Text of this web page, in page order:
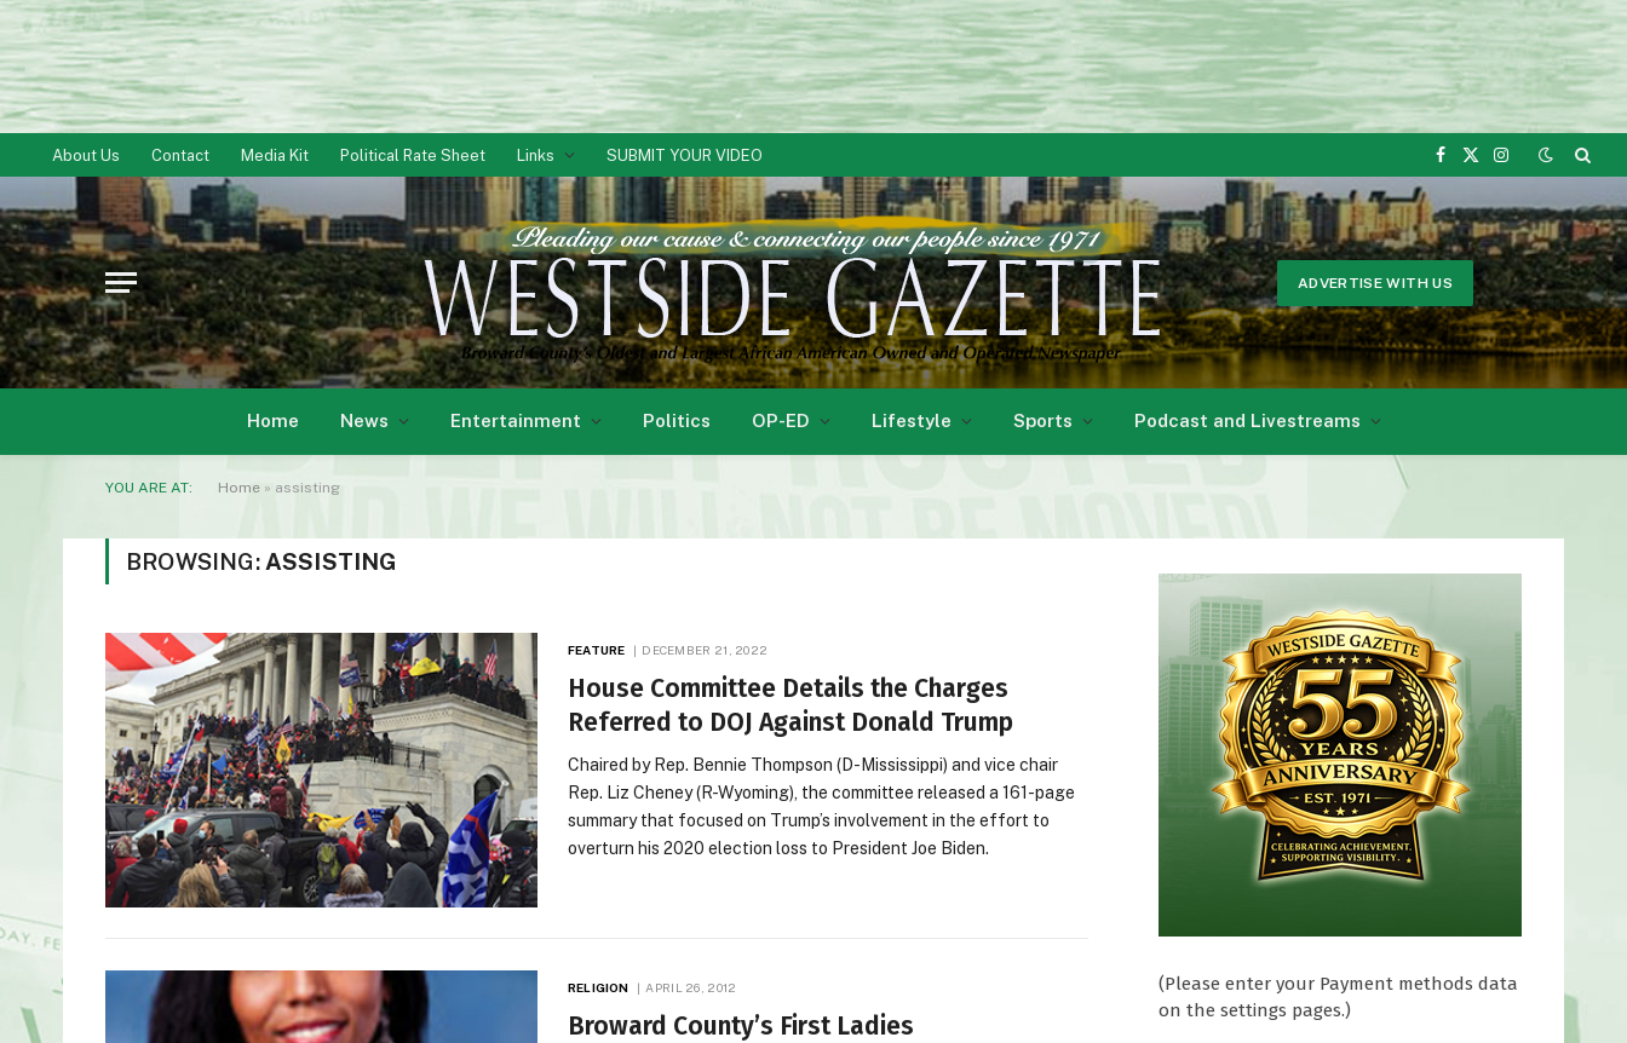
About Us Contact Media Kit Political Rate Sheet Links SUBMIT YOUR VIDEO
Facebook
X
Instagram
ADVERTISE WITH US
Home News Entertainment Politics OP-ED Lifestyle Sports Podcast and Livestreams
YOU ARE AT: Home » assisting
BROWSING: ASSISTING
FEATURE DECEMBER 21, 2022
House Committee Details the Charges
Referred to DOJ Against Donald Trump
Chaired by Rep. Bennie Thompson (D-Mississippi) and vice chair
Rep. Liz Cheney (R-Wyoming), the committee released a 161-page
summary that focused on Trump’s involvement in the effort to
overturn his 2020 election loss to President Joe Biden.
RELIGION APRIL 26, 2012
Broward County’s First Ladies
(Please enter your Payment methods data
on the settings pages.)